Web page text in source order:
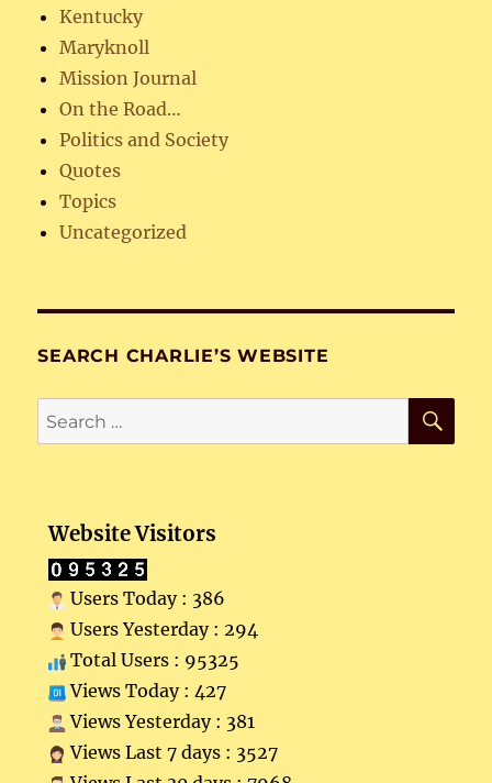
Kentucky
Maryknoll
Mission Journal
On the Road…
Politics and Society
Quotes
Topics
Uncategorized
SEARCH CHARLIE’S WEBSITE
Search
for:
Website Visitors
Users Today : 386
Users Yesterday : 294
Total Users : 95325
Views Today : 427
Views Yesterday : 381
Views Last 7 days : 3527